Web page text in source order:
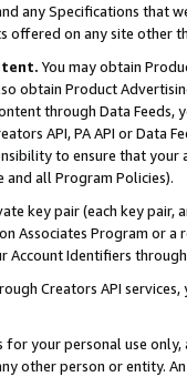
any Specifications that
on any site other
You may obtain
obtain Product
through Data Feeds,
API, PA API or Data
to ensure that your
and all Program Policies).
key pair (each key pair,
Associates Program or
Account Identifiers
Creators API
your personal use
other person or entity.